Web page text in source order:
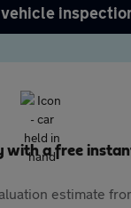
vehicle
with a free
estimate